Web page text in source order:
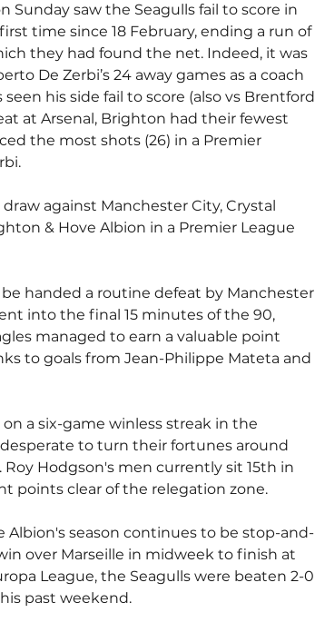
Sunday saw the Seagulls fail to score in
time since 18 February, ending a run of
they had found the net. Indeed, it was
De Zerbi’s 24 away games as a coach
his side fail to score (also vs Brentford
at Arsenal, Brighton had their fewest
the most shots (26) in a Premier
against Manchester City, Crystal
& Hove Albion in a Premier League
handed a routine defeat by Manchester
into the final 15 minutes of the 90,
managed to earn a valuable point
to goals from Jean-Philippe Mateta and
a six-game winless streak in the
to turn their fortunes around
Hodgson's men currently sit 15th in
points clear of the relegation zone.
Albion's season continues to be stop-and-
over Marseille in midweek to finish at
League, the Seagulls were beaten 2-0
past weekend.